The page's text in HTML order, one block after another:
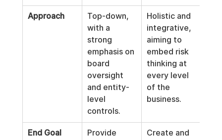
Approach
Top-down,
with a
strong
emphasis on
board
oversight
and entity-
level
controls.
Holistic and
integrative,
aiming to
embed risk
thinking at
every level
of the
business.
End Goal Provide Create and